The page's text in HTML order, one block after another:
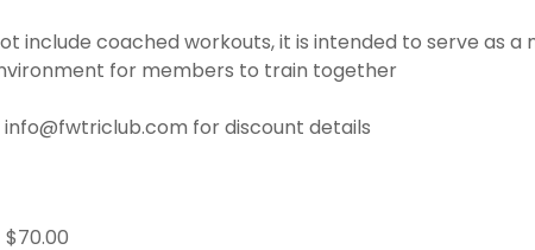
include coached workouts, it is intended to serve as a
for members to train together
for discount details